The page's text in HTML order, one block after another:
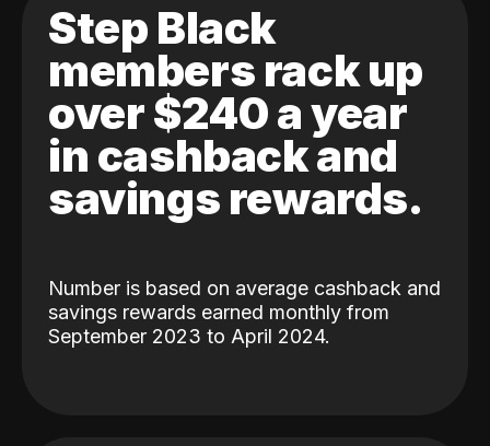
Step Black
members rack up
over $240 a year
in cashback and
savings rewards.
Number is based on average cashback and
savings rewards earned monthly from
September 2023 to April 2024.